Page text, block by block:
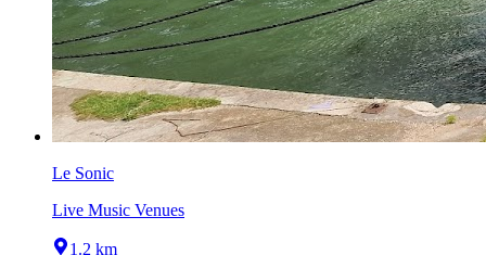
Le Sonic
Live Music Venues
1.2 km